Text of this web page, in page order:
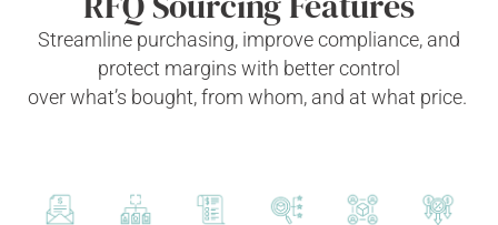
Streamline purchasing, improve compliance, and
protect margins with better control
overwhat’s bought,from whom, and at what price.